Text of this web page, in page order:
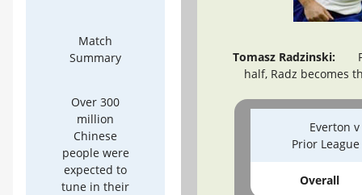
Match
Summary
Over 300
million
Chinese
people were
expected to
tune in their
Tomasz Radzinski:
half, Radz becomes
Everton
Prior
Overall